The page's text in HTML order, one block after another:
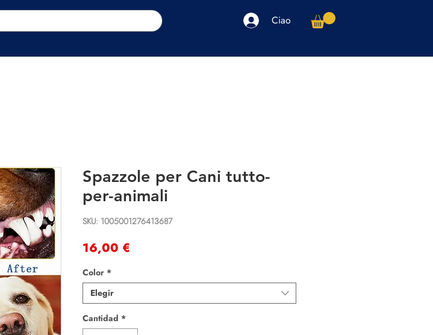
Ciao
Spazzole per Cani tutto-
per-animali
SKU: 1005001276413687
16,00 €
Color *
Elegir
Cantidad *